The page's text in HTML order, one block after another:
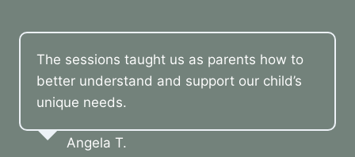
The sessions taught us as parents how to
better understand and support our child’s
unique needs.
Angela T.